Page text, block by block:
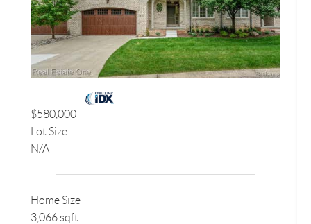
$580,000
Lot Size
N/A
Home Size
3,066 sqft